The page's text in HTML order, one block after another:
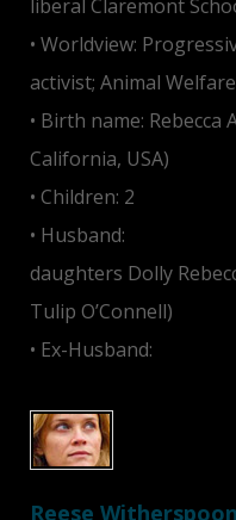
liberal Claremont
• Worldview:
activist; Animal
• Birth name:
California, USA)
• Children: 2
• Husband:
daughters Dolly
Tulip O’Connell)
• Ex-Husband:
Reese Witherspoon